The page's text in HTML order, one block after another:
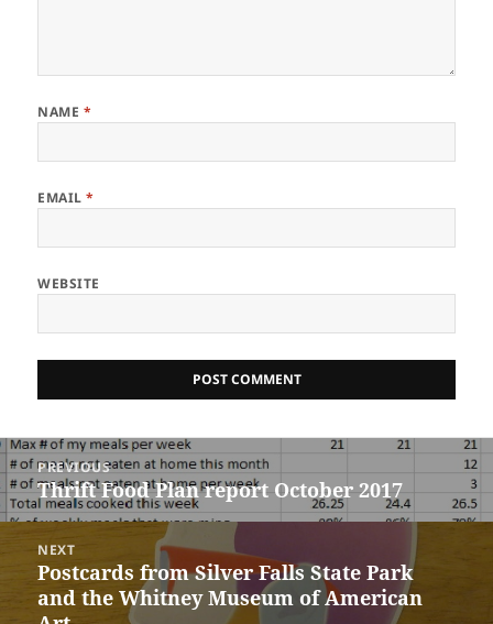
NAME *
EMAIL*
WEBSITE
Post
navigation
PREVIOUS
Previous
post:
Thrift Food Plan report October 2017
NEXT
Next
post:
Postcards from Silver Falls State Park
and the Whitney Museum of American